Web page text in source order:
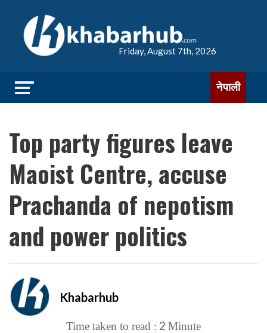
Friday, August 7th, 2026
नेपाली
Top party figures leave
Maoist Centre, accuse
Prachanda of nepotism
and power politics
Khabarhub
Time taken to read : 2 Minute